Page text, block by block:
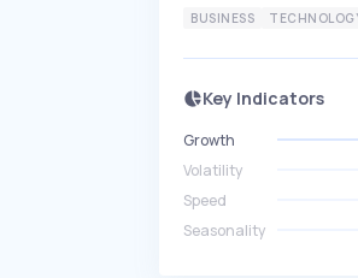
BUSINESS
Key Indicators
Growth
Volatility
Speed
Seasonality